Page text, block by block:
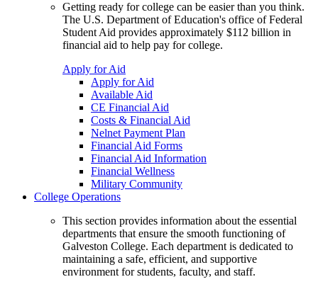
Getting ready for college can be easier than you think.
The U.S. Department of Education's office of Federal
Student Aid provides approximately $112 billion in
financial aid to help pay for college.
Apply for Aid
Apply for Aid
Available Aid
CE Financial Aid
Costs & Financial Aid
Nelnet Payment Plan
Financial Aid Forms
Financial Aid Information
Financial Wellness
Military Community
College Operations
This section provides information about the essential
departments that ensure the smooth functioning of
Galveston College. Each department is dedicated to
maintaining a safe, efficient, and supportive
environment for students, faculty, and staff.